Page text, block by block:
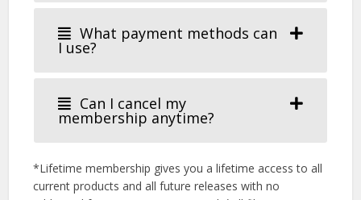
What payment methods can
I use?
Can I cancel my
membership anytime?
*Lifetime membership gives you a lifetime access to all
current products and all future releases with no